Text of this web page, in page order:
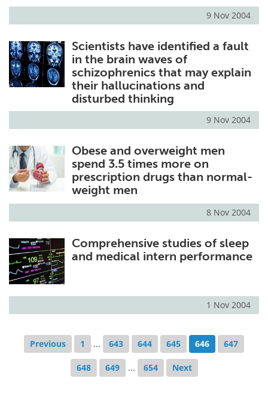
9 Nov 2004
Scientists have identified a fault
in the brain waves of
schizophrenics that may explain
their hallucinations and
disturbed thinking
9 Nov 2004
Obese and overweight men
spend 3.5 times more on
prescription drugs than normal-
weight men
8 Nov 2004
Comprehensive studies of sleep
and medical intern performance
1 Nov 2004
Previous 1 ... 643 644 645 646 647
648 649 ... 654 Next